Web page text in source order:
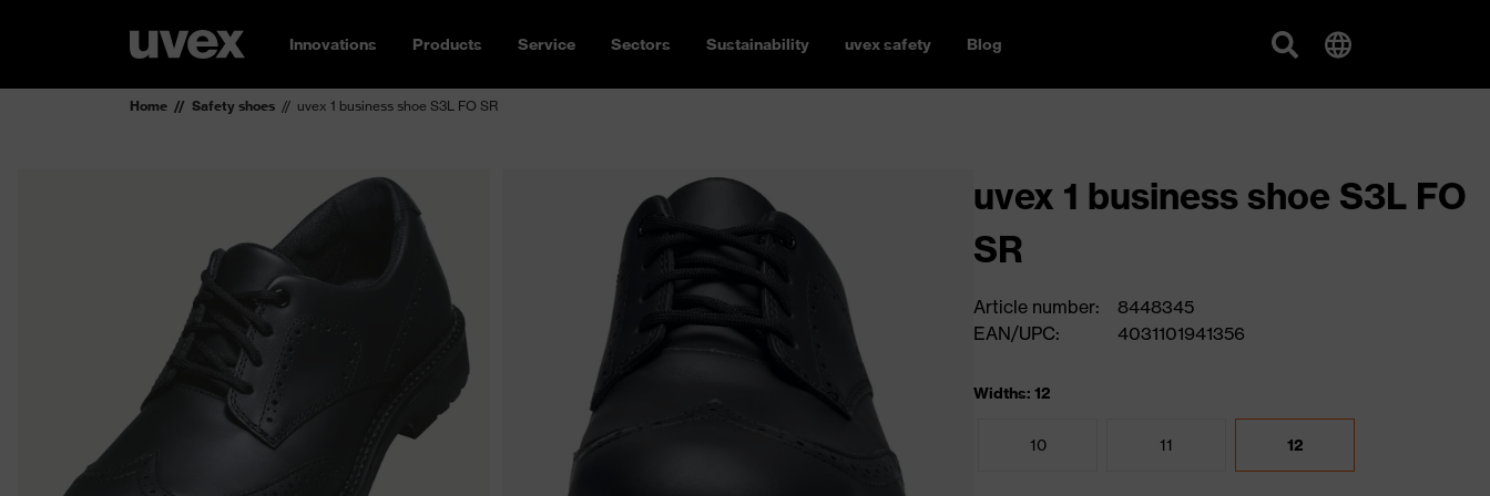
Innovations Products Service Sectors Sustainability uvex safety Blog
Home Safety shoes uvex 1 business shoe S3L FO SR
uvex 1 business shoe S3L FO
SR
Article number:
8448345
EAN/UPC:
4031101941356
Widths: 12
10 11 12